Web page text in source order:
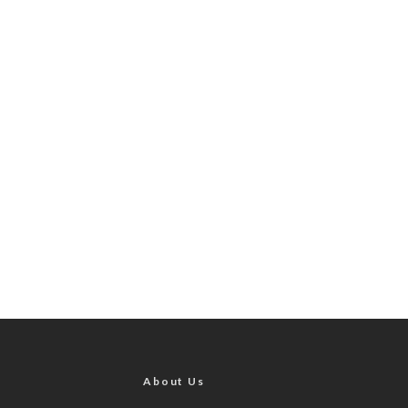
About Us